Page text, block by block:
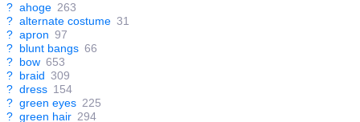
? ahoge 263
? alternate costume 31
? apron 97
? blunt bangs 66
? bow 653
? braid 309
? dress 154
? green eyes 225
? green hair 294